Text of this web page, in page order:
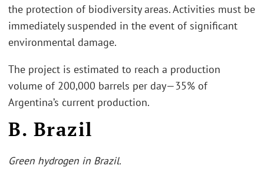
the protection of biodiversity areas. Activities must be
immediately suspended in the event of significant
environmental damage.
The project is estimated to reach a production
volume of 200,000 barrels per day—35% of
Argentina’s current production.
B. Brazil
Green hydrogen in Brazil.